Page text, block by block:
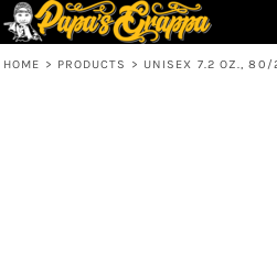
HOME > PRODUCTS > UNISEX 7.2 OZ., 80/